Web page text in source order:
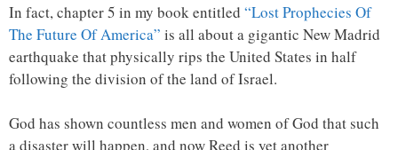
In fact, chapter 5 in my book entitled “Lost Prophecies Of
The Future Of America” is all about a gigantic New Madrid
earthquake that physically rips the United States in half
following the division of the land of Israel.
God has shown countless men and women of God that such
a disaster will happen, and now Reed is yet another